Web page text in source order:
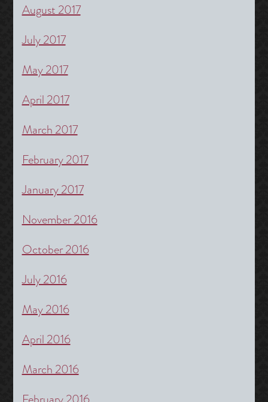
August 2017
July 2017
May 2017
April 2017
March 2017
February 2017
January 2017
November 2016
October 2016
July 2016
May 2016
April 2016
March 2016